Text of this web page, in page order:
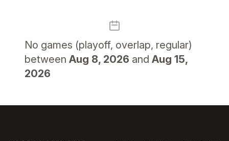
No games (playoff, overlap, regular)
between Aug 8, 2026 and Aug 15,
2026